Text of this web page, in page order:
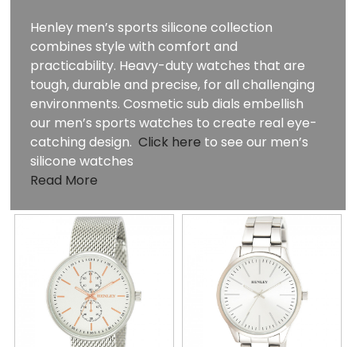
Henley men’s sports silicone collection
combines style with comfort and
practicability. Heavy-duty watches that are
tough, durable and precise, for all challenging
environments. Cosmetic sub dials embellish
our men’s sports watches to create real eye-
catching design. Click here to see our men’s
silicone watches
Read More